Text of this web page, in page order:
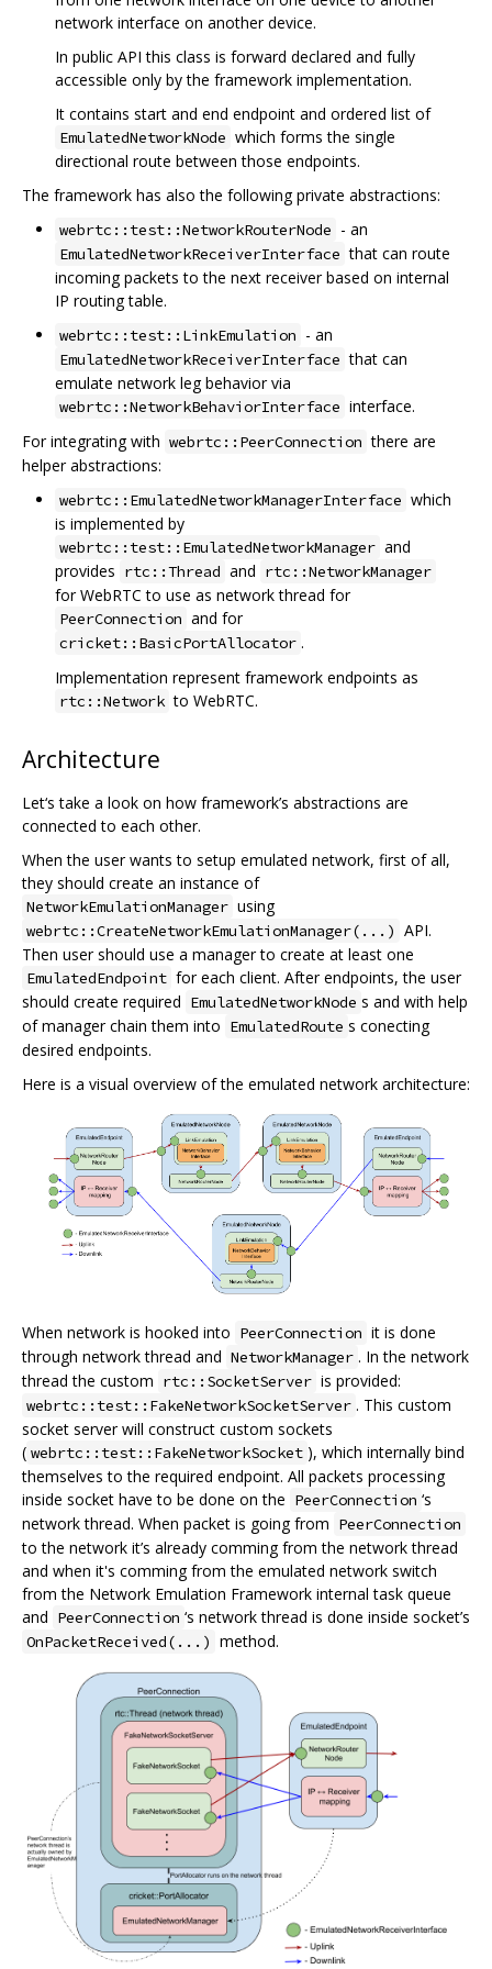
network interface on another device.
In public API this class is forward declared and fully
accessible only by the framework implementation.
It contains start and end endpoint and ordered list of
EmulatedNetworkNode which forms the single
directional route between those endpoints.
The framework has also the following private abstractions:
webrtc::test::NetworkRouterNode - an
EmulatedNetworkReceiverInterface that can route
incoming packets to the next receiver based on internal
IP routing table.
webrtc::test::LinkEmulation - an
EmulatedNetworkReceiverInterface that can
emulate network leg behavior via
webrtc::NetworkBehaviorInterface interface.
For integrating with webrtc::PeerConnection there are
helper abstractions:
webrtc::EmulatedNetworkManagerInterface which
is implemented by
webrtc::test::EmulatedNetworkManager and
provides rtc::Thread and rtc::NetworkManager
for WebRTC to use as network thread for
PeerConnection and for
cricket::BasicPortAllocator .
Implementation represent framework endpoints as
rtc::Network to WebRTC.
Architecture
Let‘s take a look on how framework’s abstractions are
connected to each other.
When the user wants to setup emulated network, first of all,
they should create an instance of
NetworkEmulationManager using
webrtc::CreateNetworkEmulationManager(...) API.
Then user should use a manager to create at least one
EmulatedEndpoint for each client. After endpoints, the user
should create required EmulatedNetworkNode s and with help
of manager chain them into EmulatedRoute s conecting
desired endpoints.
Here is a visual overview of the emulated network architecture:
When network is hooked into PeerConnection it is done
through network thread and NetworkManager . In the network
thread the custom rtc::SocketServer is provided:
webrtc::test::FakeNetworkSocketServer . This custom
socket server will construct custom sockets
( webrtc::test::FakeNetworkSocket ), which internally bind
themselves to the required endpoint. All packets processing
inside socket have to be done on the PeerConnection ‘s
network thread. When packet is going from PeerConnection
to the network it’s already comming from the network thread
and when it's comming from the emulated network switch
from the Network Emulation Framework internal task queue
and PeerConnection ‘s network thread is done inside socket’s
OnPacketReceived(...) method.